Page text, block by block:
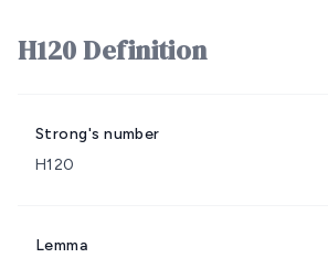
H120 Definition
Strong's number
H120
Lemma